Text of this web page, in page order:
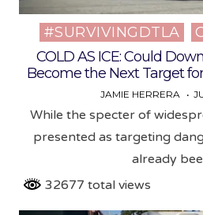
Posted
in
#SURVIVINGDTLA
COLD AS ICE: Could
Become the Next Target
JAMIE HERRERA
While the specter of
presented as targeting
already
32677 total views